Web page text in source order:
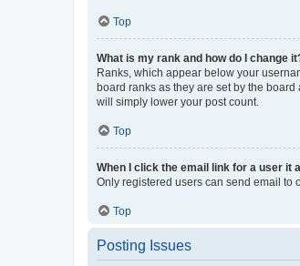
Top
What is my rank and how do I change
Ranks, which appear below your
board ranks as they are set by the
will simply lower your post count.
Top
When I click the email link for a user it
Only registered users can send email to
Top
Posting Issues